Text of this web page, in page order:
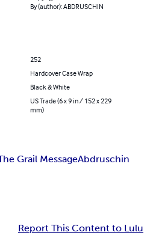
By (author): ABDRUSCHIN
252
Hardcover Case Wrap
Black & White
US Trade (6 x 9 in / 152 x 229
mm)
Grail MessageAbdruschin
Report This Content to Lulu